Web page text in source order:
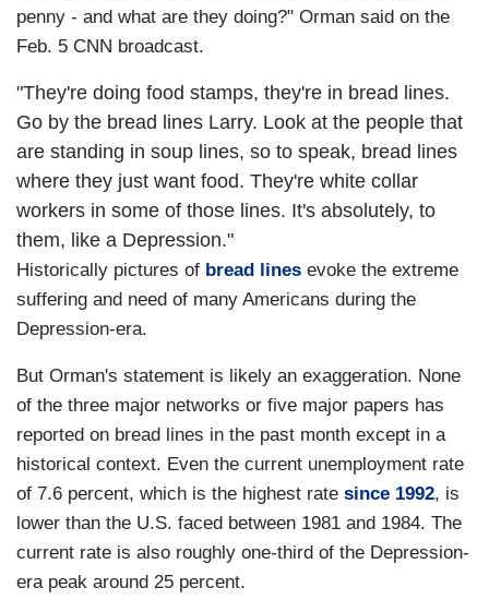
penny - and what are they doing?" Orman said on the
Feb. 5 CNN broadcast.
"They're doing food stamps, they're in bread lines.
Go by the bread lines Larry. Look at the people that
are standing in soup lines, so to speak, bread lines
where they just want food. They're white collar
workers in some of those lines. It's absolutely, to
them, like a Depression."
Historically pictures of bread lines evoke the extreme
suffering and need of many Americans during the
Depression-era.
But Orman's statement is likely an exaggeration. None
of the three major networks or five major papers has
reported on bread lines in the past month except in a
historical context. Even the current unemployment rate
of 7.6 percent, which is the highest rate since 1992, is
lower than the U.S. faced between 1981 and 1984. The
current rate is also roughly one-third of the Depression-
era peak around 25 percent.